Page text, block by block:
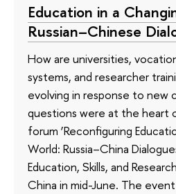
Education in a
Russian–Chinese
How are universities,
systems, and researcher
evolving in response to new
questions were at the heart
forum ‘Reconfiguring
World: Russia–China
Education, Skills, and
China in mid-June. The